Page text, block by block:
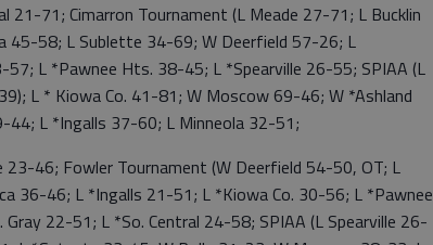
71; Cimarron Tournament (L Meade 27-71; L Bucklin
45-58; L Sublette 34-69; W Deerfield 57-26; L
57; L *Pawnee Hts. 38-45; L *Spearville 26-55; SPIAA (L
L * Kiowa Co. 41-81; W Moscow 69-46; W *Ashland
L *Ingalls 37-60; L Minneola 32-51;
46; Fowler Tournament (W Deerfield 54-50, OT; L
36-46; L *Ingalls 21-51; L *Kiowa Co. 30-56; L *Pawnee
22-51; L *So. Central 24-58; SPIAA (L Spearville 26-